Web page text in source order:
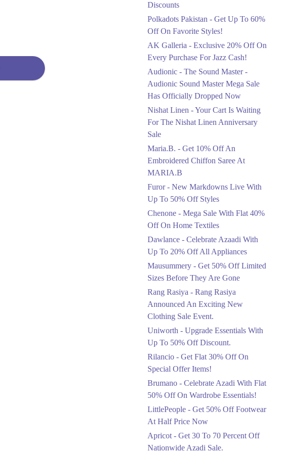
Upto 40%
Your Cart Is Waiting For
Anniversary Sale
Ends in 4 Days
Flat 10%
Get 10% Off An
Embroidered Chiffon
Saree At MARIA.B
Ends in 4 Days
New Markdowns Live
With Up To 50% Off
Flat 40%
Mega Sale With Flat
Textiles
Ends in 4 Days
Celebrate Azaadi With
Up To 20% Off All
Appliances
Ends in 4 Days
Flat 50%
Get 50% Off Limited
Sizes Before They Are
Upto 20%
Rang Rasiya Announced
Clothing Sale Event.
Ends in 4 Days
Upto 50%
Discounts
Polkadots Pakistan - Get Up To 60%
Off On Favorite Styles!
AK Galleria - Exclusive 20% Off On
Every Purchase For Jazz Cash!
Audionic - The Sound Master -
Audionic Sound Master Mega Sale
Has Officially Dropped Now
Nishat Linen - Your Cart Is Waiting
For The Nishat Linen Anniversary
Sale
Maria.B. - Get 10% Off An
Embroidered Chiffon Saree At
MARIA.B
Furor - New Markdowns Live With
Up To 50% Off Styles
Chenone - Mega Sale With Flat 40%
Off On Home Textiles
Dawlance - Celebrate Azaadi With
Up To 20% Off All Appliances
Mausummery - Get 50% Off Limited
Sizes Before They Are Gone
Rang Rasiya - Rang Rasiya
Announced An Exciting New
Clothing Sale Event.
Uniworth - Upgrade Essentials With
Up To 50% Off Discount.
Rilancio - Get Flat 30% Off On
Special Offer Items!
Brumano - Celebrate Azadi With Flat
50% Off On Wardrobe Essentials!
LittlePeople - Get 50% Off Footwear
At Half Price Now
Apricot - Get 30 To 70 Percent Off
Nationwide Azadi Sale.